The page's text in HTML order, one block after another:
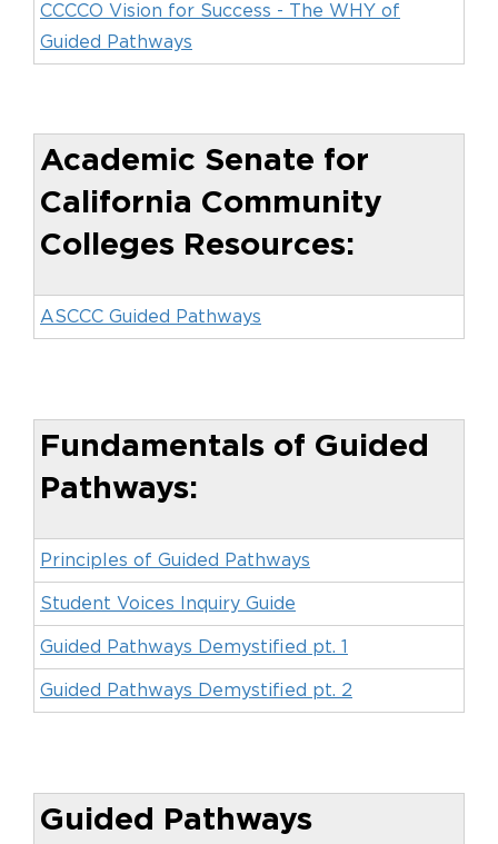
CCCCO Vision for Success - The WHY of
Guided Pathways
Academic Senate for
California Community
Colleges Resources:
ASCCC Guided Pathways
Fundamentals of Guided
Pathways:
Principles of Guided Pathways
Student Voices Inquiry Guide
Guided Pathways Demystified pt. 1
Guided Pathways Demystified pt. 2
Guided Pathways